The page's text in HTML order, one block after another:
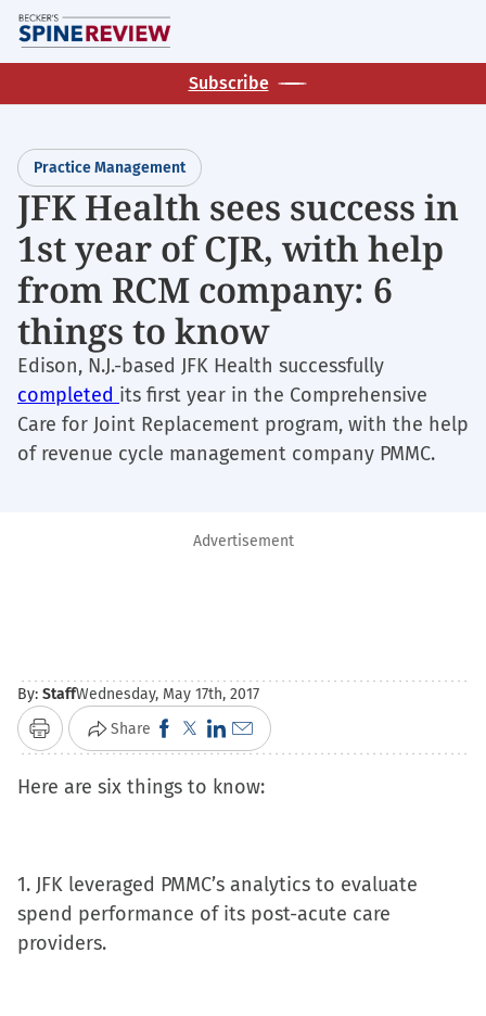
Skip
to
main
Subscribe
Practice Management
JFK Health sees success in
1st year of CJR, with help
from RCM company: 6
things to know
Edison, N.J.-based JFK Health successfully
completed its first year in the Comprehensive
Care for Joint Replacement program, with the help
of revenue cycle management company PMMC.
Advertisement
By: StaffWednesday, May 17th, 2017
Print Share Click
to
share
(Opens
in
Click
to
share
(Opens
in
Click
to
share
(Opens
in
Click
to
email
to
a
Here are six things to know:
1. JFK leveraged PMMC’s analytics to evaluate
spend performance of its post-acute care
providers.